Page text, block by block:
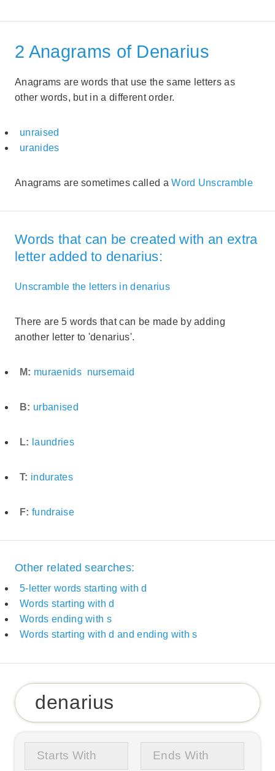
2 Anagrams of Denarius
Anagrams are words that use the same letters as
other words, but in a different order.
unraised
uranides
Anagrams are sometimes called aWord Unscramble
Words that can be created with an extra
letter added to denarius:
Unscramble the letters in denarius
There are 5 words that can be made by adding
another letter to 'denarius'.
M: muraenids nursemaid
B: urbanised
L: laundries
T: indurates
F: fundraise
Other related searches:
5-letter words starting with d
Words starting with d
Words ending with s
Words starting with d and ending with s